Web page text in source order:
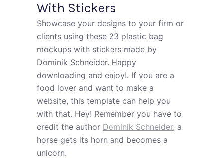
With Stickers
Showcase your designs to your firm or
clients using these 23 plastic bag
mockups with stickers made by
Dominik Schneider. Happy
downloading and enjoy!. If you are a
food lover and want to make a
website, this template can help you
with that. Hey! Remember you have to
credit the author Dominik Schneider, a
horse gets its horn and becomes a
unicorn.